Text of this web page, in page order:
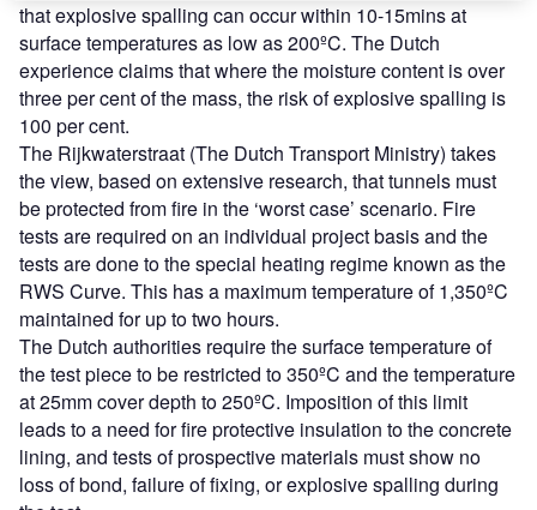
that explosive spalling can occur within 10-15mins at
surface temperatures as low as 200ºC. The Dutch
experience claims that where the moisture content is over
three per cent of the mass, the risk of explosive spalling is
100 per cent.
The Rijkwaterstraat (The Dutch Transport Ministry) takes
the view, based on extensive research, that tunnels must
be protected from fire in the ‘worst case’ scenario. Fire
tests are required on an individual project basis and the
tests are done to the special heating regime known as the
RWS Curve. This has a maximum temperature of 1,350ºC
maintained for up to two hours.
The Dutch authorities require the surface temperature of
the test piece to be restricted to 350ºC and the temperature
at 25mm cover depth to 250ºC. Imposition of this limit
leads to a need for fire protective insulation to the concrete
lining, and tests of prospective materials must show no
loss of bond, failure of fixing, or explosive spalling during